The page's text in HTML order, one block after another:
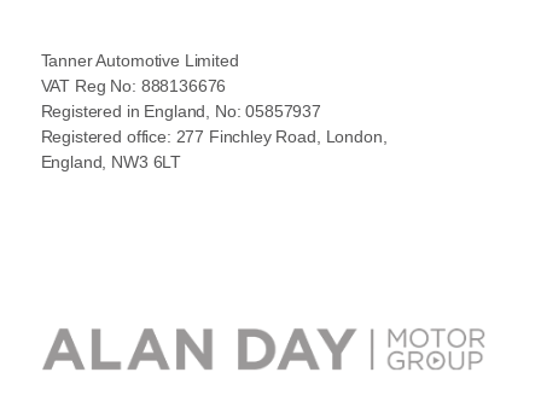
Tanner Automotive Limited
VAT Reg No: 888136676
Registered in England, No: 05857937
Registered office: 277 Finchley Road, London,
England, NW3 6LT